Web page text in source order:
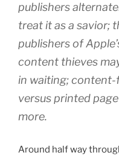
publishers
treat it as a savior;
publishers of
content thieves
in waiting; content-
versus printed
more.
Around half way